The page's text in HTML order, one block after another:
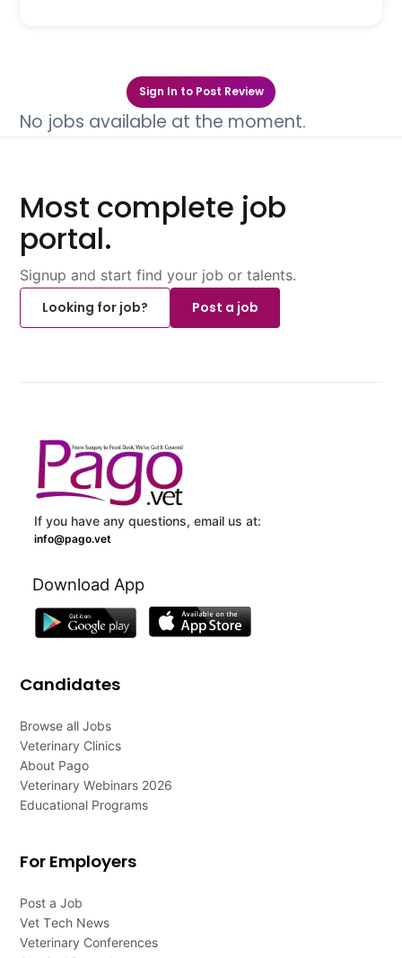
Sign In to Post Review
No jobs available at the moment.
Most complete job
portal.
Signup and start find your job or talents.
Looking for job?
Post a job
If you have any questions, email us at:
info@pago.vet
Download App
Candidates
Browse all Jobs
Veterinary Clinics
About Pago
Veterinary Webinars 2026
Educational Programs
For Employers
Post a Job
Vet Tech News
Veterinary Conferences